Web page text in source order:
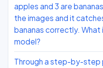
apples and 3 are
the images and it
bananas correctly.
model?
Through a step-by-step